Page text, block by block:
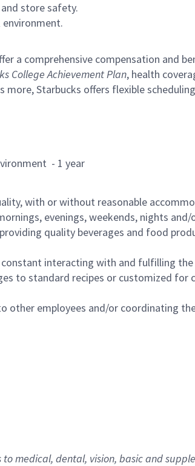
store safety.
environment.
a comprehensive compensation and
College Achievement Plan, health
more, Starbucks offers flexible
- 1 year
with or without reasonable
evenings, weekends, nights and/
quality beverages and food
interacting with and fulfilling
to standard recipes or customized
other employees and/or coordinating
medical, dental, vision, basicand